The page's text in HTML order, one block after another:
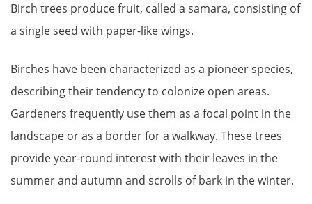
Birch trees produce fruit, called a samara, consisting of
a single seed with paper-like wings.
Birches have been characterized as a pioneer species,
describing their tendency to colonize open areas.
Gardeners frequently use them as a focal point in the
landscape or as a border for a walkway. These trees
provide year-round interest with their leaves in the
summer and autumn and scrolls of bark in the winter.